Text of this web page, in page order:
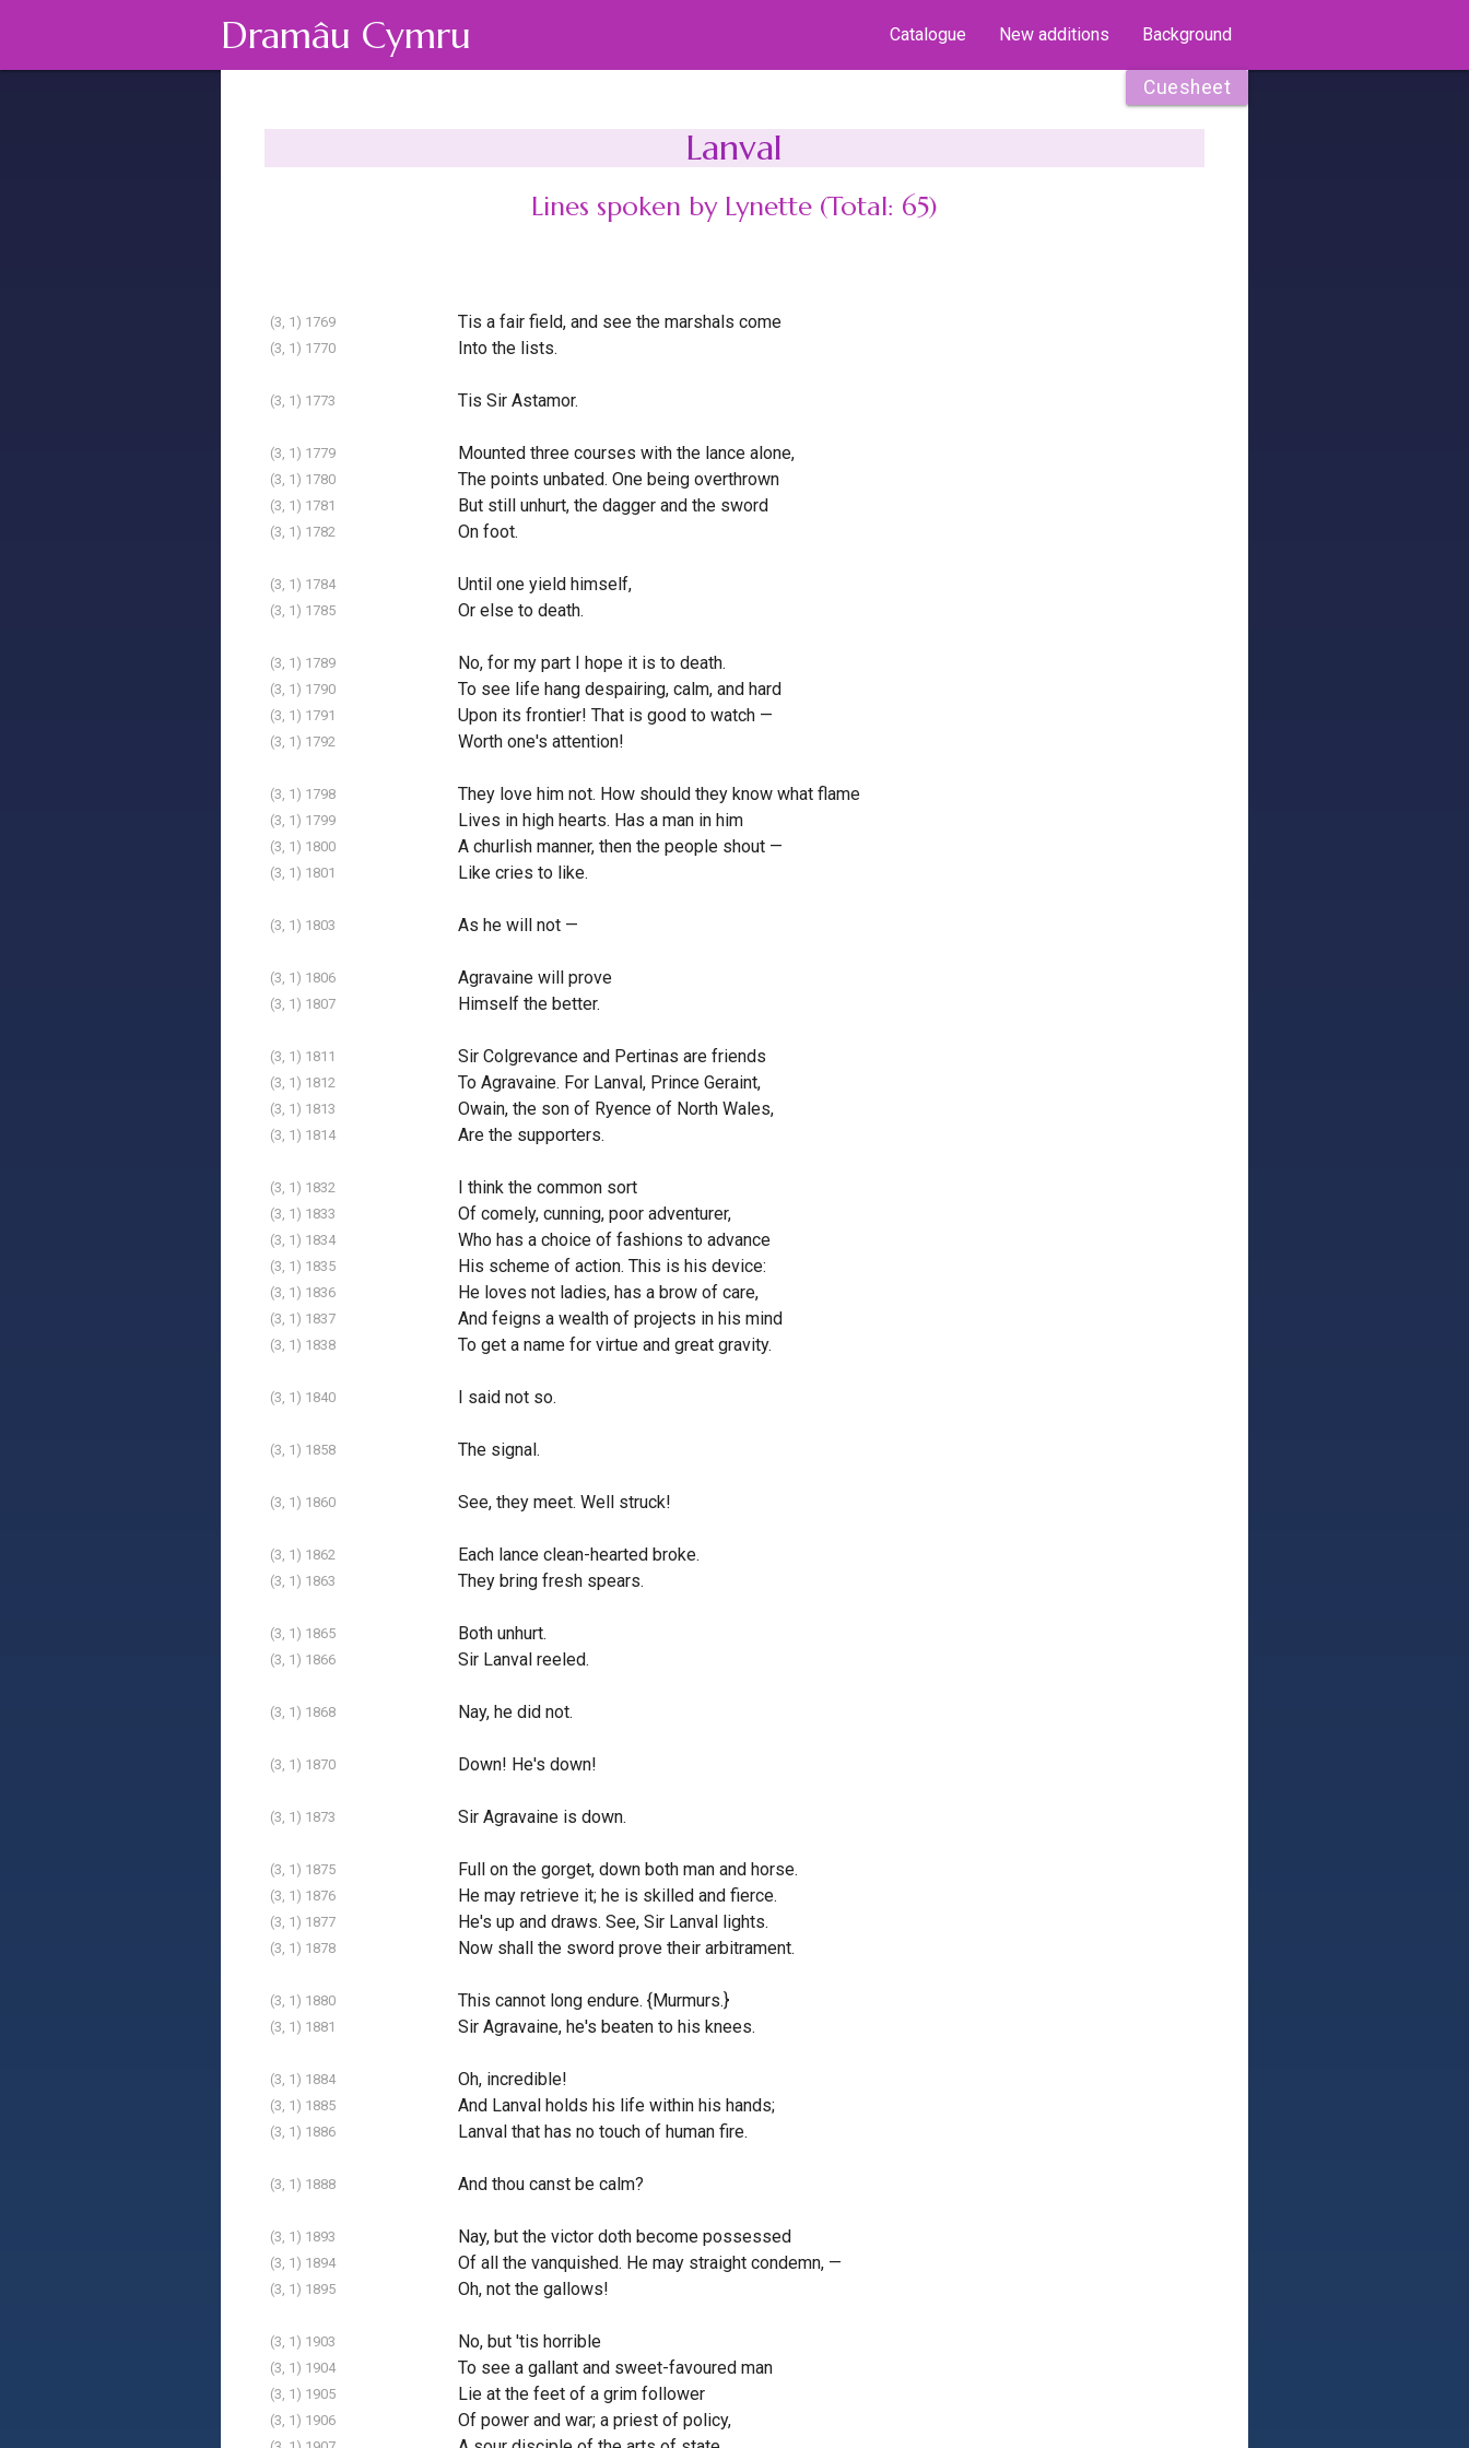
Dramâu Cymru Catalogue New additions Background
Cuesheet
Lanval
Lines spoken by Lynette (Total: 65)
(3, 1) 1769 Tis a fair field, and see the marshals come
(3, 1) 1770 Into the lists.
(3, 1) 1773 Tis Sir Astamor.
(3, 1) 1779 Mounted three courses with the lance alone,
(3, 1) 1780 The points unbated. One being overthrown
(3, 1) 1781 But still unhurt, the dagger and the sword
(3, 1) 1782 On foot.
(3, 1) 1784 Until one yield himself,
(3, 1) 1785 Or else to death.
(3, 1) 1789 No, for my part I hope it is to death.
(3, 1) 1790 To see life hang despairing, calm, and hard
(3, 1) 1791 Upon its frontier! That is good to watch —
(3, 1) 1792 Worth one's attention!
(3, 1) 1798 They love him not. How should they know what flame
(3, 1) 1799 Lives in high hearts. Has a man in him
(3, 1) 1800 A churlish manner, then the people shout —
(3, 1) 1801 Like cries to like.
(3, 1) 1803 As he will not —
(3, 1) 1806 Agravaine will prove
(3, 1) 1807 Himself the better.
(3, 1) 1811 Sir Colgrevance and Pertinas are friends
(3, 1) 1812 To Agravaine. For Lanval, Prince Geraint,
(3, 1) 1813 Owain, the son of Ryence of North Wales,
(3, 1) 1814 Are the supporters.
(3, 1) 1832 I think the common sort
(3, 1) 1833 Of comely, cunning, poor adventurer,
(3, 1) 1834 Who has a choice of fashions to advance
(3, 1) 1835 His scheme of action. This is his device:
(3, 1) 1836 He loves not ladies, has a brow of care,
(3, 1) 1837 And feigns a wealth of projects in his mind
(3, 1) 1838 To get a name for virtue and great gravity.
(3, 1) 1840 I said not so.
(3, 1) 1858 The signal.
(3, 1) 1860 See, they meet. Well struck!
(3, 1) 1862 Each lance clean-hearted broke.
(3, 1) 1863 They bring fresh spears.
(3, 1) 1865 Both unhurt.
(3, 1) 1866 Sir Lanval reeled.
(3, 1) 1868 Nay, he did not.
(3, 1) 1870 Down! He's down!
(3, 1) 1873 Sir Agravaine is down.
(3, 1) 1875 Full on the gorget, down both man and horse.
(3, 1) 1876 He may retrieve it; he is skilled and fierce.
(3, 1) 1877 He's up and draws. See, Sir Lanval lights.
(3, 1) 1878 Now shall the sword prove their arbitrament.
(3, 1) 1880 This cannot long endure. {Murmurs.}
(3, 1) 1881 Sir Agravaine, he's beaten to his knees.
(3, 1) 1884 Oh, incredible!
(3, 1) 1885 And Lanval holds his life within his hands;
(3, 1) 1886 Lanval that has no touch of human fire.
(3, 1) 1888 And thou canst be calm?
(3, 1) 1893 Nay, but the victor doth become possessed
(3, 1) 1894 Of all the vanquished. He may straight condemn, —
(3, 1) 1895 Oh, not the gallows!
(3, 1) 1903 No, but 'tis horrible
(3, 1) 1904 To see a gallant and sweet-favoured man
(3, 1) 1905 Lie at the feet of a grim follower
(3, 1) 1906 Of power and war; a priest of policy,